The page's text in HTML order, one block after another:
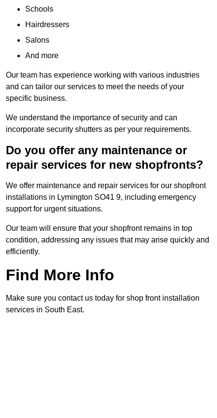
Schools
Hairdressers
Salons
And more
Our team has experience working with various industries
and can tailor our services to meet the needs of your
specific business.
We understand the importance of security and can
incorporate security shutters as per your requirements.
Do you offer any maintenance or
repair services for new shopfronts?
We offer maintenance and repair services for our shopfront
installations in Lymington SO41 9, including emergency
support for urgent situations.
Our team will ensure that your shopfront remains in top
condition, addressing any issues that may arise quickly and
efficiently.
Find More Info
Make sure you contact us today for shop front installation
services in South East.